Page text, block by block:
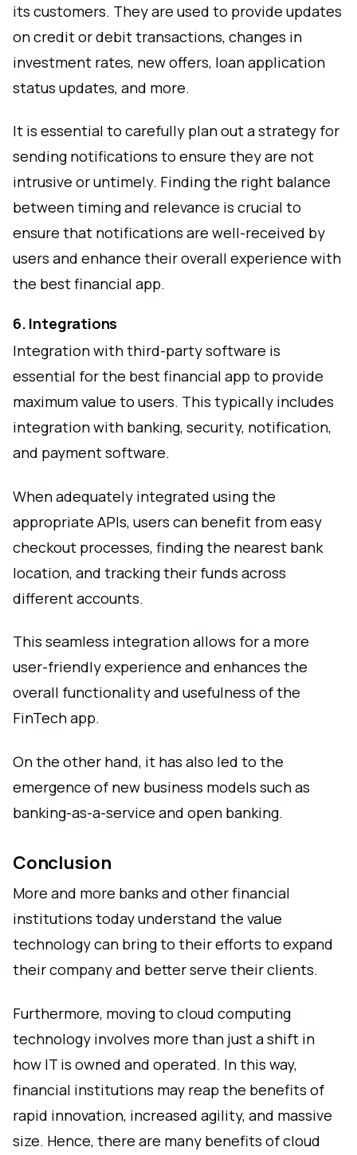
its customers. They are used to provide updates
on credit or debit transactions, changes in
investment rates, new offers, loan application
status updates, and more.
It is essential to carefully plan out a strategy for
sending notifications to ensure they are not
intrusive or untimely. Finding the right balance
between timing and relevance is crucial to
ensure that notifications are well-received by
users and enhance their overall experience with
the best financial app.
6. Integrations
Integration with third-party software is
essential for the best financial app to provide
maximum value to users. This typically includes
integration with banking, security, notification,
and payment software.
When adequately integrated using the
appropriate APIs, users can benefit from easy
checkout processes, finding the nearest bank
location, and tracking their funds across
different accounts.
This seamless integration allows for a more
user-friendly experience and enhances the
overall functionality and usefulness of the
FinTech app.
On the other hand, it has also led to the
emergence of new business models such as
banking-as-a-service and open banking.
Conclusion
More and more banks and other financial
institutions today understand the value
technology can bring to their efforts to expand
their company and better serve their clients.
Furthermore, moving to cloud computing
technology involves more than just a shift in
how IT is owned and operated. In this way,
financial institutions may reap the benefits of
rapid innovation, increased agility, and massive
size. Hence, there are many benefits of cloud